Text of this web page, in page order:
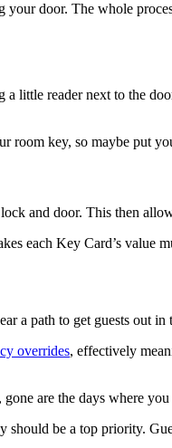
door. The whole
reader next to the
room key, so maybe put
and door. This then
each Key Card’s value
a path to get guests out
overrides, effectively
are the days where
be a top priority.